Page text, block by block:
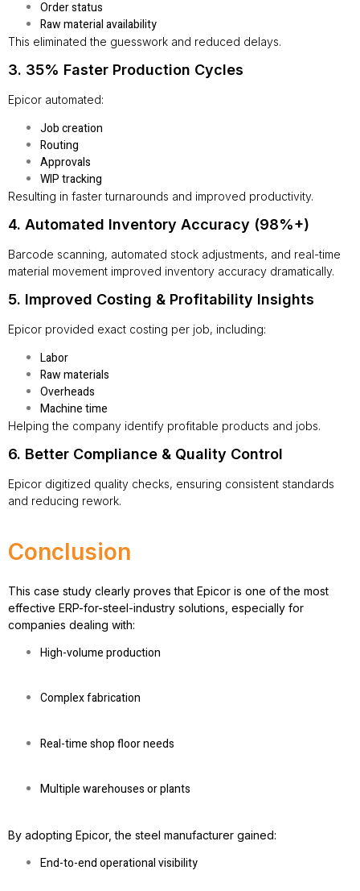
Order status
Raw material availability
This eliminated the guesswork and reduced delays.
3. 35% Faster Production Cycles
Epicor automated:
Job creation
Routing
Approvals
WIP tracking
Resulting in faster turnarounds and improved productivity.
4. Automated Inventory Accuracy (98%+)
Barcode scanning, automated stock adjustments, and real-time
material movement improved inventory accuracy dramatically.
5. Improved Costing & Profitability Insights
Epicor provided exact costing per job, including:
Labor
Raw materials
Overheads
Machine time
Helping the company identify profitable products and jobs.
6. Better Compliance & Quality Control
Epicor digitized quality checks, ensuring consistent standards
and reducing rework.
Conclusion
This case study clearly proves that Epicor is one of the most
effective ERP-for-steel-industry solutions, especially for
companies dealing with:
High-volume production
Complex fabrication
Real-time shop floor needs
Multiple warehouses or plants
By adopting Epicor, the steel manufacturer gained:
End-to-end operational visibility